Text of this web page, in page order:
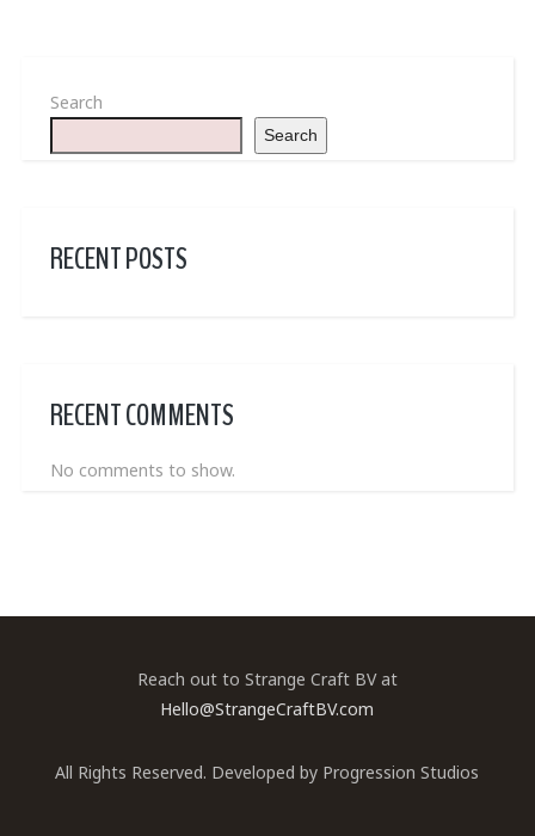
Search
Search
RECENT POSTS
RECENT COMMENTS
No comments to show.
Reach out to Strange Craft BV at
Hello@StrangeCraftBV.com
All Rights Reserved. Developed by Progression Studios